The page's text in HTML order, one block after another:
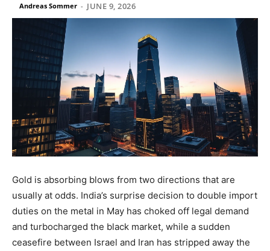
Andreas Sommer - JUNE 9, 2026
Gold is absorbing blows from two directions that are
usually at odds. India’s surprise decision to double import
duties on the metal in May has choked off legal demand
and turbocharged the black market, while a sudden
ceasefire between Israel and Iran has stripped away the